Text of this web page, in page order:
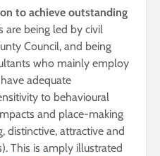
to achieve outstanding
are being led by civil
Council, and being
who mainly employ
adequate
to behavioural
and place-making
distinctive, attractive and
This is amply illustrated